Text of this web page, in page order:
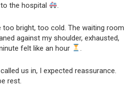
the hospital
too bright, too cold. The waiting room
against my shoulder, exhausted,
felt like an hour
us in, I expected reassurance.
rest.